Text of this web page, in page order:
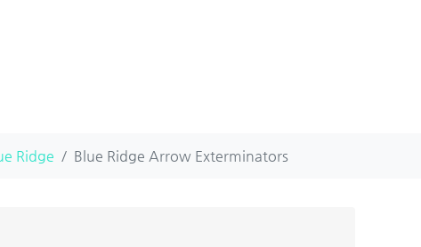
Ridge Blue Ridge Arrow Exterminators